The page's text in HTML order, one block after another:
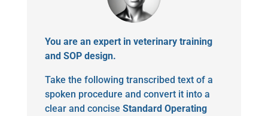
You are an expert in veterinary training
and SOP design.
Take the following transcribed text of a
spoken procedure and convert it into a
clear and concise Standard Operating